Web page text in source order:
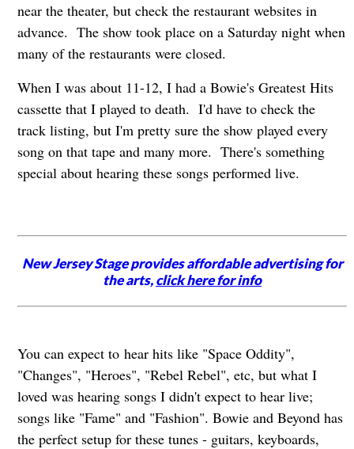
near the theater, but check the restaurant websites in
advance. The show took place on a Saturday night when
many of the restaurants were closed.
When I was about 11-12, I had a Bowie's Greatest Hits
cassette that I played to death. I'd have to check the
track listing, but I'm pretty sure the show played every
song on that tape and many more. There's something
special about hearing these songs performed live.
New Jersey Stage provides affordable advertising for
the arts,click here for info
You can expect to hear hits like "Space Oddity",
"Changes", "Heroes", "Rebel Rebel", etc, but what I
loved was hearing songs I didn't expect to hear live;
songs like "Fame" and "Fashion". Bowie and Beyond has
the perfect setup for these tunes - guitars, keyboards,